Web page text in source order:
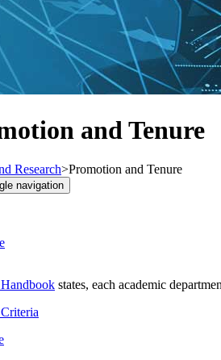
and Tenure
Research>Promotion and Tenure
navigation
states, each academic